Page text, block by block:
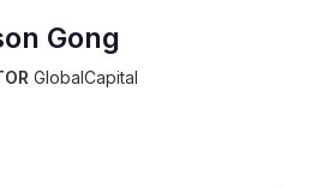
Gong
GlobalCapital